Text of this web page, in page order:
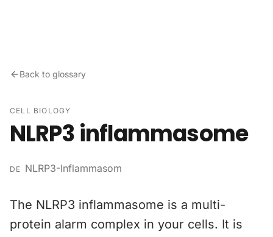
Back to glossary
CELL BIOLOGY
NLRP3 inflammasome
DE NLRP3-Inflammasom
The NLRP3 inflammasome is a multi-
protein alarm complex in your cells. It is